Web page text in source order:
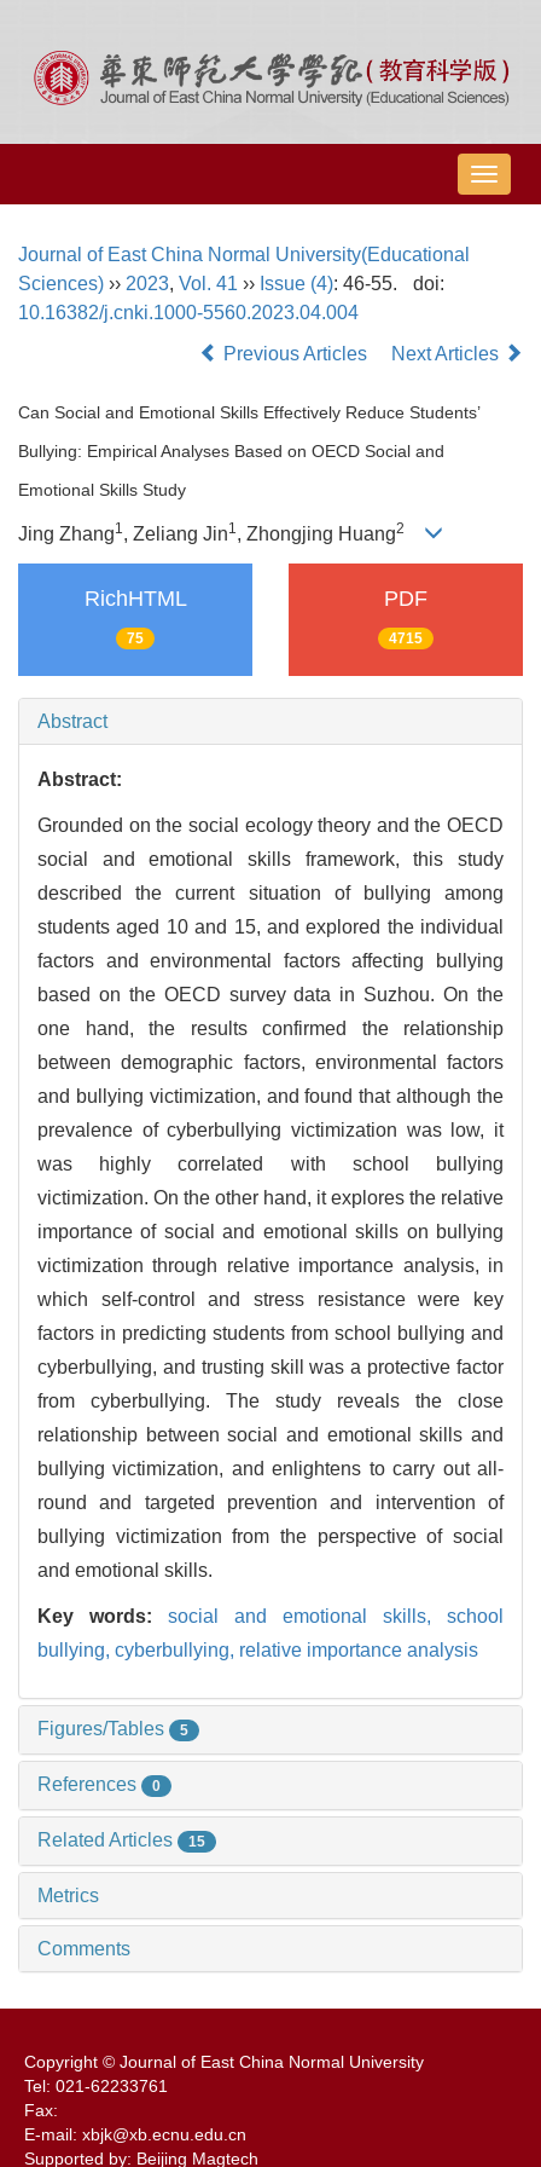
导
航
Journal of East China Normal University(Educational
Sciences) ›› 2023, Vol. 41 ›› Issue (4): 46-55.
doi:
10.16382/j.cnki.1000-5560.2023.04.004
Previous Articles
Next Articles
Can Social and Emotional Skills Effectively Reduce Students’
Bullying: Empirical Analyses Based on OECD Social and
Emotional Skills Study
Jing Zhang1 , Zeliang Jin1 , Zhongjing Huang2
RichHTML
75
PDF
4715
Abstract
Abstract:
Grounded on the social ecology theory and the OECD
social and emotional skills framework, this study
described the current situation of bullying among
students aged 10 and 15, and explored the individual
factors and environmental factors affecting bullying
based on the OECD survey data in Suzhou. On the
one hand, the results confirmed the relationship
between demographic factors, environmental factors
and bullying victimization, and found that although the
prevalence of cyberbullying victimization was low, it
was highly correlated with school bullying
victimization. On the other hand, it explores the relative
importance of social and emotional skills on bullying
victimization through relative importance analysis, in
which self-control and stress resistance were key
factors in predicting students from school bullying and
cyberbullying, and trusting skill was a protective factor
from cyberbullying. The study reveals the close
relationship between social and emotional skills and
bullying victimization, and enlightens to carry out all-
round and targeted prevention and intervention of
bullying victimization from the perspective of social
and emotional skills.
Key words: social and emotional skills, school
bullying, cyberbullying, relative importance analysis
Figures/Tables 5
References 0
Related Articles 15
Metrics
Comments
Copyright © Journal of East China Normal University
Tel: 021-62233761
Fax:
E-mail: xbjk@xb.ecnu.edu.cn
Supported by: Beijing Magtech